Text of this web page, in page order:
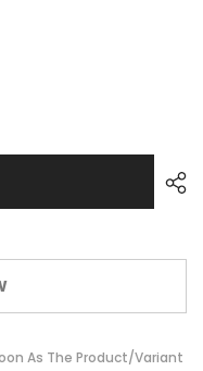
As The Product/variant